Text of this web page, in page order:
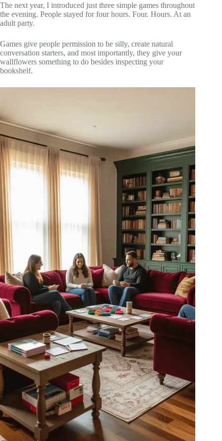
The next year, I introduced just three simple games throughout
the evening. People stayed for four hours. Four. Hours. At an
adult party.
Games give people permission to be silly, create natural
conversation starters, and most importantly, they give your
wallflowers something to do besides inspecting your
bookshelf.